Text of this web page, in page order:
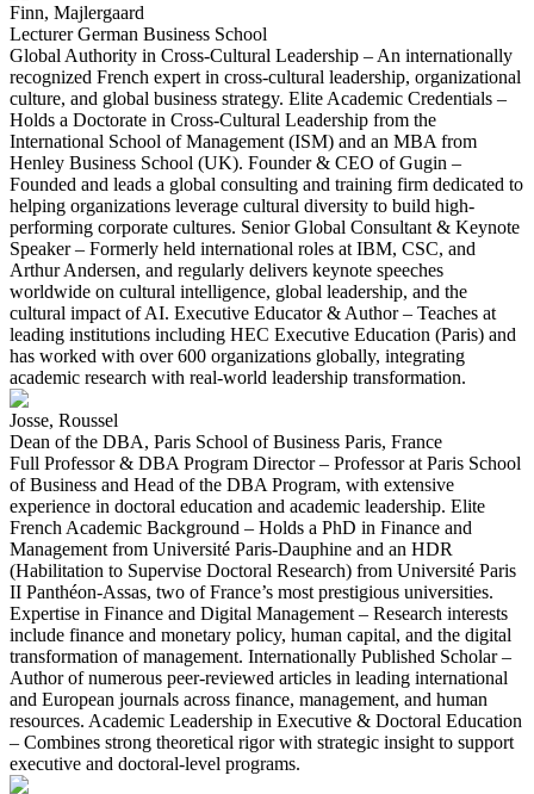
Finn, Majlergaard
Lecturer German Business School
Global Authority in Cross-Cultural Leadership – An internationally
recognized French expert in cross-cultural leadership, organizational
culture, and global business strategy. Elite Academic Credentials –
Holds a Doctorate in Cross-Cultural Leadership from the
International School of Management (ISM) and an MBA from
Henley Business School (UK). Founder & CEO of Gugin –
Founded and leads a global consulting and training firm dedicated to
helping organizations leverage cultural diversity to build high-
performing corporate cultures. Senior Global Consultant & Keynote
Speaker – Formerly held international roles at IBM, CSC, and
Arthur Andersen, and regularly delivers keynote speeches
worldwide on cultural intelligence, global leadership, and the
cultural impact of AI. Executive Educator & Author – Teaches at
leading institutions including HEC Executive Education (Paris) and
has worked with over 600 organizations globally, integrating
academic research with real-world leadership transformation.
Josse, Roussel
Dean of the DBA, Paris School of Business Paris, France
Full Professor & DBA Program Director – Professor at Paris School
of Business and Head of the DBA Program, with extensive
experience in doctoral education and academic leadership. Elite
French Academic Background – Holds a PhD in Finance and
Management from Université Paris-Dauphine and an HDR
(Habilitation to Supervise Doctoral Research) from Université Paris
II Panthéon-Assas, two of France’s most prestigious universities.
Expertise in Finance and Digital Management – Research interests
include finance and monetary policy, human capital, and the digital
transformation of management. Internationally Published Scholar –
Author of numerous peer-reviewed articles in leading international
and European journals across finance, management, and human
resources. Academic Leadership in Executive & Doctoral Education
– Combines strong theoretical rigor with strategic insight to support
executive and doctoral-level programs.